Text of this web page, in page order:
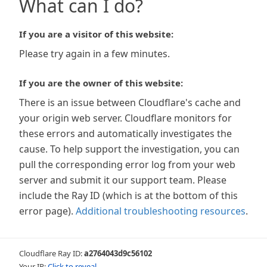
What can I do?
If you are a visitor of this website:
Please try again in a few minutes.
If you are the owner of this website:
There is an issue between Cloudflare's cache and
your origin web server. Cloudflare monitors for
these errors and automatically investigates the
cause. To help support the investigation, you can
pull the corresponding error log from your web
server and submit it our support team. Please
include the Ray ID (which is at the bottom of this
error page). Additional troubleshooting resources.
Cloudflare Ray ID:a2764043d9c56102